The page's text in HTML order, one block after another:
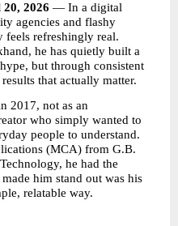
2026 — In a digital
agencies and flashy
feels refreshingly real.
he has quietly built a
but through consistent
that actually matter.
2017, not as an
who simply wanted to
people to understand.
(MCA) from G.B.
he had the
him stand out was his
relatable way.